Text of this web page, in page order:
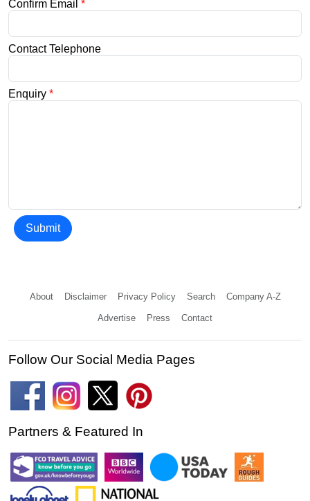
Confirm Email *
Contact Telephone
Enquiry *
Submit
About Disclaimer Privacy Policy Search Company A-Z
Advertise Press Contact
Follow Our Social Media Pages
Partners & Featured In